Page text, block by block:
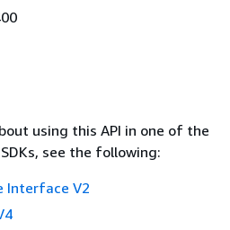
using this API in one of the
see the following:
Interface V2